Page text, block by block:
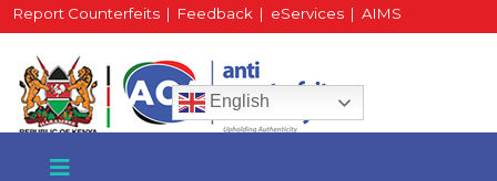
Report Counterfeits | Feedback | eServices | AIMS
HR Portal| Staff Mail English